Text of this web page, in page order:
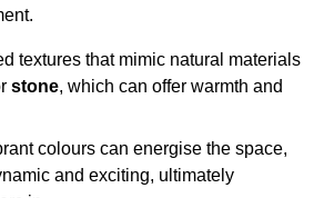
textures that mimic natural materials
stone, which can offer warmth and
colours can energise the space,
and exciting, ultimately